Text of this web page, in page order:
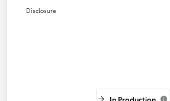
Disclosure
In Production